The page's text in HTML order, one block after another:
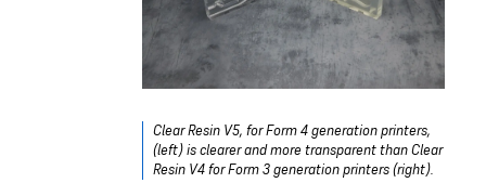
Clear Resin V5, for Form 4 generation printers,
(left) is clearer and more transparent than Clear
Resin V4 for Form 3 generation printers (right).